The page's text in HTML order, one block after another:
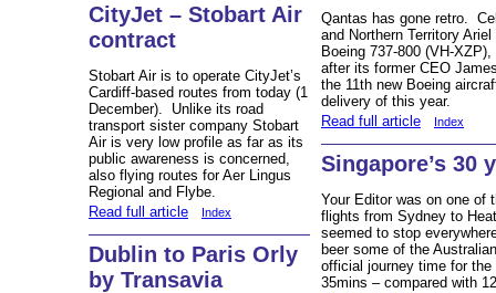
CityJet – Stobart Air
contract
Stobart Air is to operate CityJet’s
Cardiff-based routes from today (1
December). Unlike its road
transport sister company Stobart
Air is very low profile as far as its
public awareness is concerned,
also flying routes for Aer Lingus
Regional and Flybe.
Read full article
Index
Dublin to Paris Orly
by Transavia
Qantas has gone retro.
and Northern Territory
Boeing 737-800 (VH-
after its former CEO
the 11th new Boeing
delivery of this year.
Read full article
Index
Singapore’s 30
Your Editor was on one of
flights from Sydney to
seemed to stop
beer some of the
official journey time for the
35mins – compared with